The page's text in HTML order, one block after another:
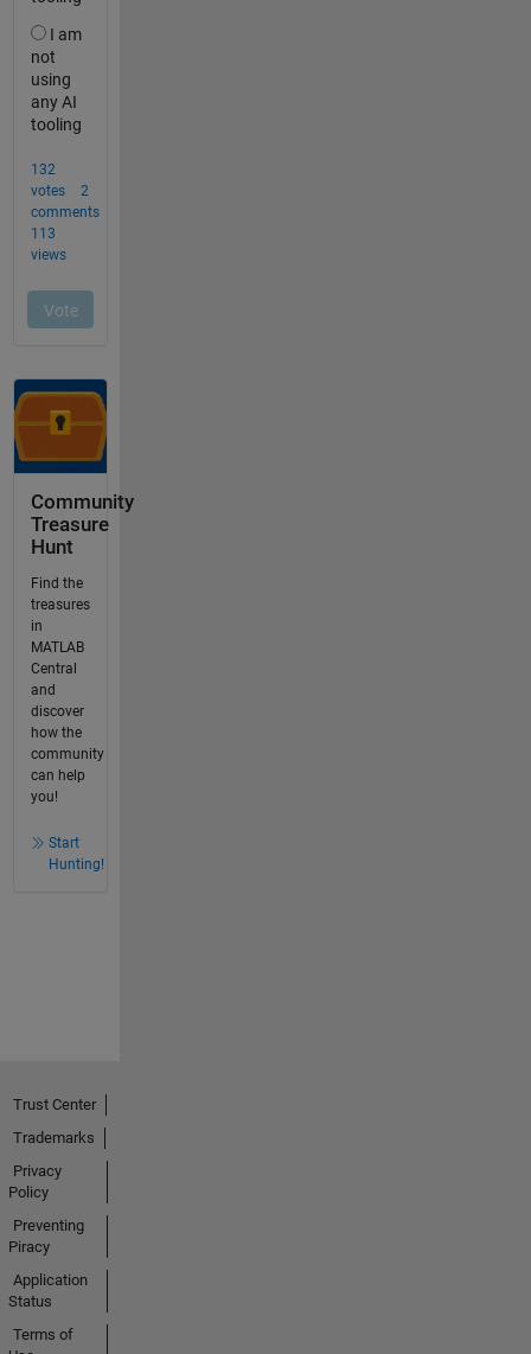
Community
Treasure
Hunt
Find the
treasures
in
MATLAB
Central
and
discover
how the
community
can help
you!
Start
Hunting!
Trust Center
Trademarks
Privacy
Policy
Preventing
Piracy
Application
Status
Terms of